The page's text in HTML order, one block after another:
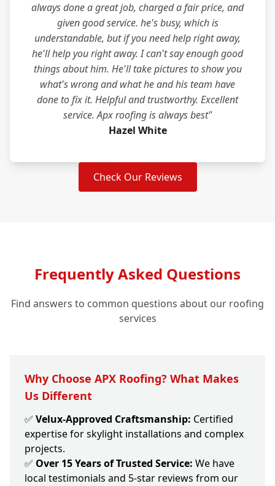
always done a great job, charged a fair price, and
given good service. he's busy, which is
understandable, but if you need help right away,
he'll help you right away. I can't say enough good
things about him. He'll take pictures to show you
what's wrong and what he and his team have
done to fix it. Helpful and trustworthy. Excellent
service. Apx roofing is always best"
Hazel White
Check Our Reviews
Frequently Asked Questions
Find answers to common questions about our roofing
services
Why Choose APX Roofing? What Makes
Us Different
✅ Velux-Approved Craftsmanship: Certified
expertise for skylight installations and complex
projects.
✅ Over 15 Years of Trusted Service: We have
local testimonials and 5-star reviews from our